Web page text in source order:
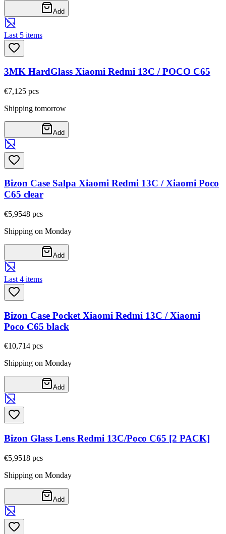
Add
Last 5 items
3MK HardGlass Xiaomi Redmi 13C / POCO C65
€7,125 pcs
Shipping tomorrow
Add
Bizon Case Salpa Xiaomi Redmi 13C / Xiaomi Poco
C65 clear
€5,9548 pcs
Shipping on Monday
Add
Last 4 items
Bizon Case Pocket Xiaomi Redmi 13C / Xiaomi
Poco C65 black
€10,714 pcs
Shipping on Monday
Add
Bizon Glass Lens Redmi 13C/Poco C65 [2 PACK]
€5,9518 pcs
Shipping on Monday
Add